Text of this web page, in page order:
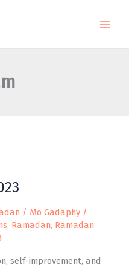
/ Mo Gadaphy /
, Ramadan, Ramadan
self-improvement, and